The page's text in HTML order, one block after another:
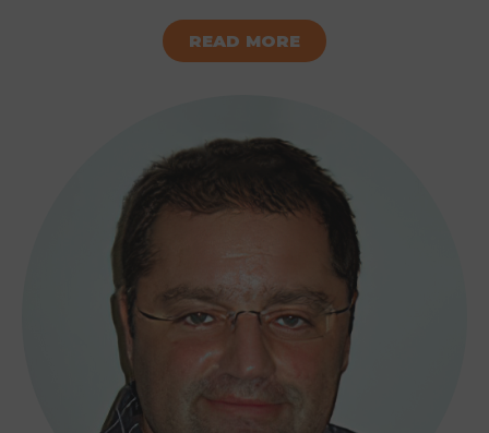
READ MORE